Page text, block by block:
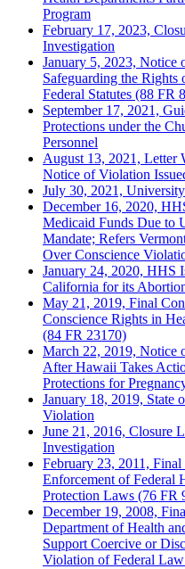
Program
February 17, 2023,
Investigation
January 5, 2023, Notice
Safeguarding the Rights
Federal Statutes (88 FR
September 17, 2021,
Protections under the
Personnel
August 13, 2021, Letter
Notice of Violation
July 30, 2021,
December 16, 2020,
Medicaid Funds Due to
Mandate; Refers
Over Conscience
January 24, 2020, HHS
California for its
May 21, 2019, Final
Conscience Rights in
(84 FR 23170)
March 22, 2019, Notice
After Hawaii Takes
Protections for
January 18, 2019,
Violation
June 21, 2016, Closure
Investigation
February 23, 2011,
Enforcement of Federal
Protection Laws (76 FR
December 19, 2008,
Department of Health
Support Coercive or
Violation of Federal